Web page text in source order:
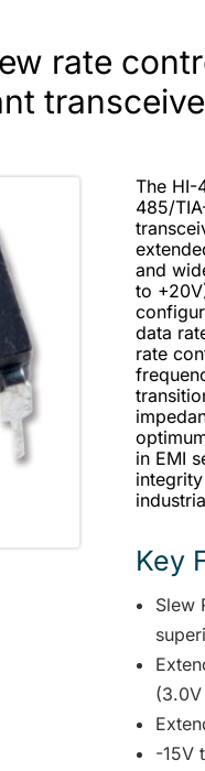
rate
The HI-
485/
and
to
data
rate
in EMI
Key
Slew
-15V